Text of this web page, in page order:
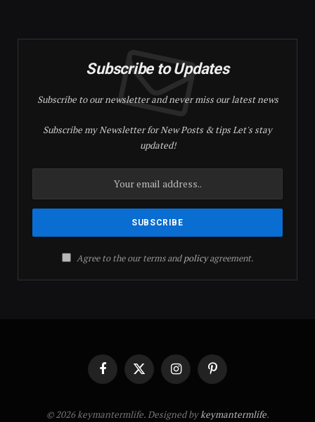
Subscribe to Updates
Subscribe to our newsletter and never miss our latest news
Subscribe my Newsletter for New Posts & tips Let's stay
updated!
Agree to the our terms andpolicyagreement.
FacebookX
(Twitter)
InstagramPinterest
© 2026 keymantermlife. Designed bykeymantermlife.